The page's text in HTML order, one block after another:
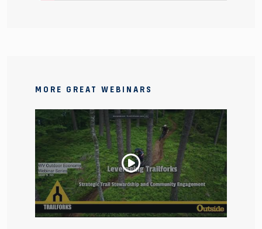
MORE GREAT WEBINARS